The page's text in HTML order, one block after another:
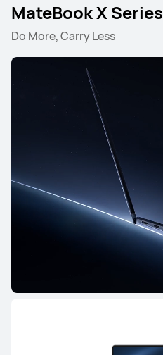
MateBook X Series
Do More, Carry Less